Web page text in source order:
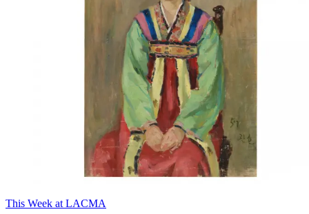
This Week at LACMA